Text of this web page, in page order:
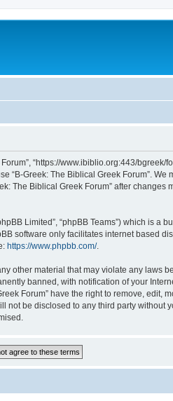
“https://www.ibiblio.org:443/
Greek: The Biblical Greek Forum”. We
The Biblical Greek Forum” after
Limited”, “phpBB Teams”) which is a
software only facilitates internet based
https://www.phpbb.com/.
material that may violate any laws
banned, with notification of your
Forum” have the right to remove, edit,
be disclosed to any third party without